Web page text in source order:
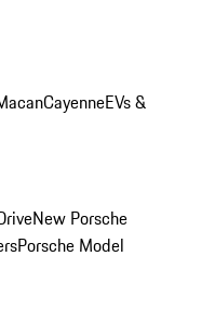
CayenneEVs &
New Porsche
Porsche Model